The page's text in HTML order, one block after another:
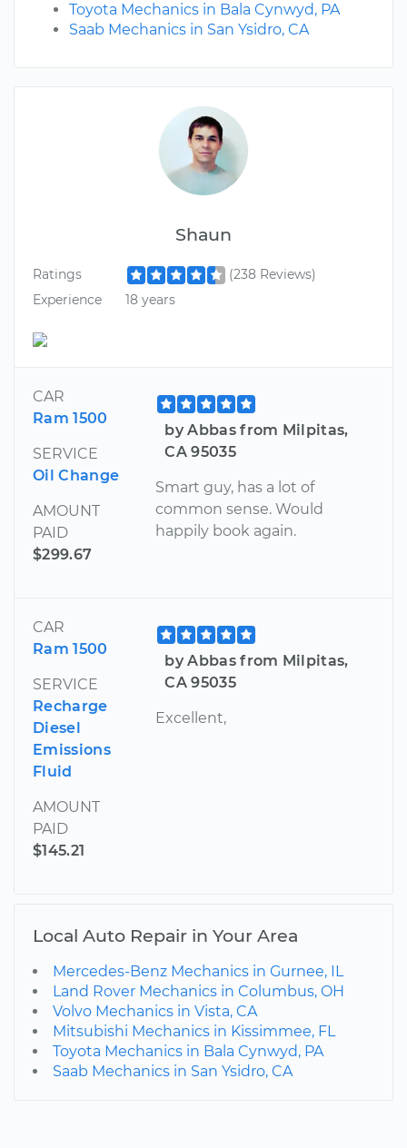
Shaun
Ratings
(238 Reviews)
Experience
18 years
CAR
Ram 1500
SERVICE
Oil Change
AMOUNT
PAID
$299.67
by Abbas from Milpitas,
CA 95035
Smart guy, has a lot of
common sense. Would
happily book again.
CAR
Ram 1500
SERVICE
Recharge
Diesel
Emissions
Fluid
AMOUNT
PAID
$145.21
by Abbas from Milpitas,
CA 95035
Excellent,
Toyota Mechanics in Bala Cynwyd, PA
Saab Mechanics in San Ysidro, CA
Local Auto Repair in Your Area
Mercedes-Benz Mechanics in Gurnee, IL
Land Rover Mechanics in Columbus, OH
Volvo Mechanics in Vista, CA
Mitsubishi Mechanics in Kissimmee, FL
Toyota Mechanics in Bala Cynwyd, PA
Saab Mechanics in San Ysidro, CA